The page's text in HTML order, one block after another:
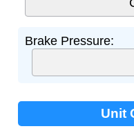
Brake Pressure:
Unit